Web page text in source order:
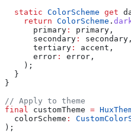
  static
ColorScheme get
    return
ColorScheme .
      primary
:
primary,
      secondary
:
secondary,
      tertiary
:
accent,
      error
:
error,
    );
  }
}
// Apply to theme
final customTheme =
  colorScheme
:
);